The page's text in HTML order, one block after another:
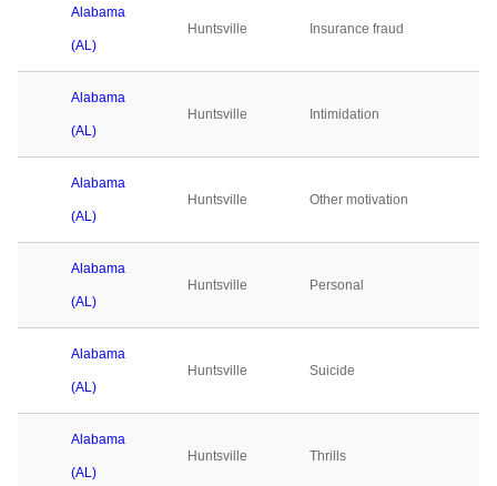
Alabama
(AL)
Huntsville Insurance fraud
Alabama
(AL)
Huntsville Intimidation
Alabama
(AL)
Huntsville Other motivation
Alabama
(AL)
Huntsville Personal
Alabama
(AL)
Huntsville Suicide
Alabama
(AL)
Huntsville Thrills